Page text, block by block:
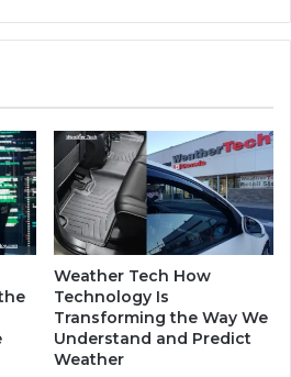
Weather Tech How
Technology Is
Transforming the Way We
Understand and Predict
Weather